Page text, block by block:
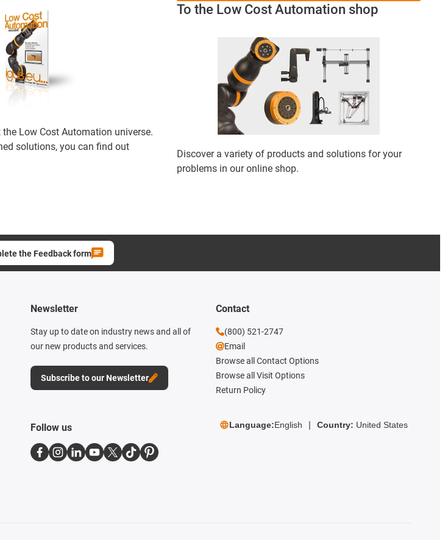
Low Cost Automation universe.
solutions, you can find out
To the Low Cost Automation shop
Discover a variety of products and solutions for your
problems in our online shop.
the Feedback form
Newsletter
Stay up to date on industry news and all of
our new products and services.
Subscribe to our Newsletter
Contact
(800) 521-2747
Email
Browse all Contact Options
Browse all Visit Options
Return Policy
Follow us Language:English Country: United States